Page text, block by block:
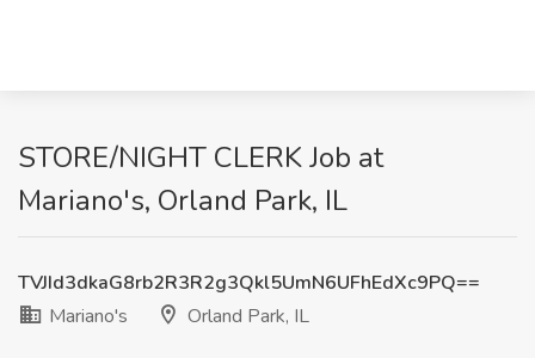
STORE/NIGHT CLERK Job at
Mariano's, Orland Park, IL
TVJId3dkaG8rb2R3R2g3Qkl5UmN6UFhEdXc9PQ==
Mariano's
Orland Park, IL